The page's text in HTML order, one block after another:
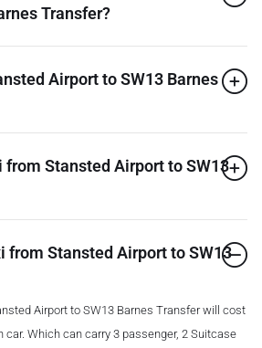
Transfer?
Airport to SW13 Barnes
from Stansted Airport to SW13
from Stansted Airport to SW13
Airport to SW13 Barnes Transfer will cost
car. Which can carry 3 passenger, 2 Suitcase